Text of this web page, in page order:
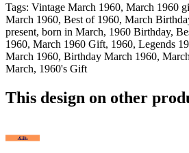
Tags: Vintage March 1960, March 1960
March 1960, Best of 1960, March
present, born in March, 1960 Birthday,
1960, March 1960 Gift, 1960, Legends
March 1960, Birthday March 1960,
March, 1960's Gift
This design on other